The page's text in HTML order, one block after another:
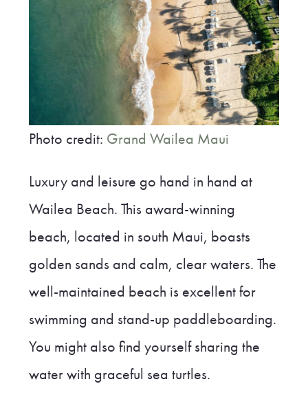
Photo credit: Grand Wailea Maui
Luxury and leisure go hand in hand at
Wailea Beach. This award-winning
beach, located in south Maui, boasts
golden sands and calm, clear waters. The
well-maintained beach is excellent for
swimming and stand-up paddleboarding.
You might also find yourself sharing the
water with graceful sea turtles.